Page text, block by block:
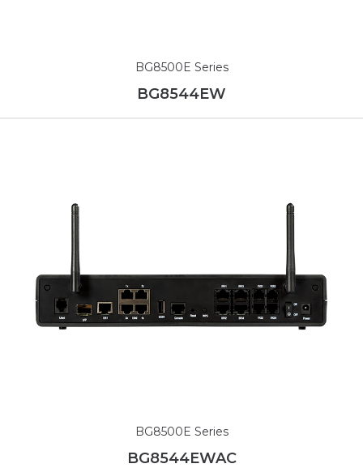
BG8500E Series
BG8544EW
BG8500E Series
BG8544EWAC